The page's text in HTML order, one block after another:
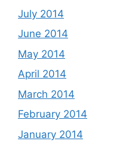
July 2014
June 2014
May 2014
April 2014
March 2014
February 2014
January 2014